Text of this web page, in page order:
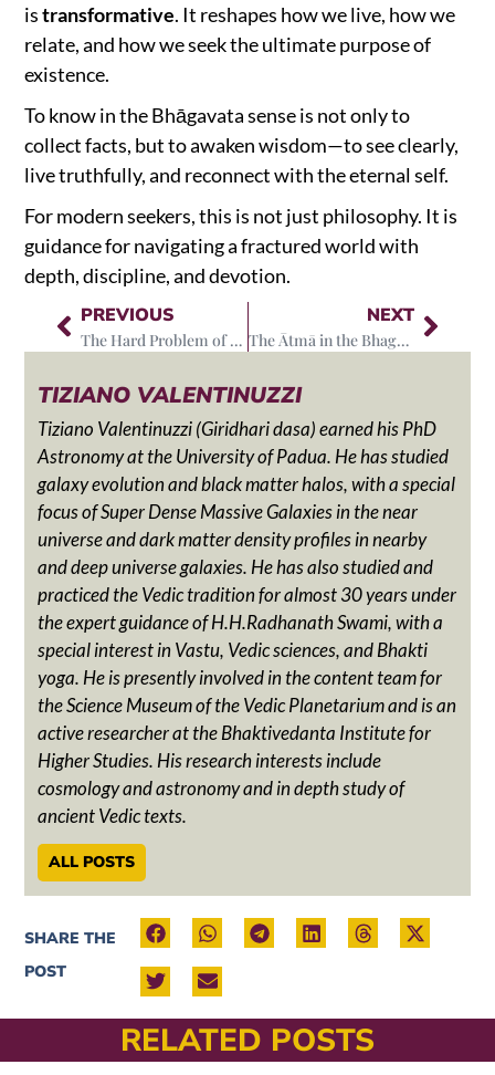
istransformative. It reshapes how we live, how we
relate, and how we seek the ultimate purpose of
existence.
To know in the Bhāgavata sense is not only to
collect facts, but to awaken wisdom—to see clearly,
live truthfully, and reconnect with the eternal self.
For modern seekers, this is not just philosophy. It is
guidance for navigating a fractured world with
depth, discipline, and devotion.
PREVIOUS
The Hard Problem of Consciousness and the primacy of the Atma
NEXT
The Ātmā in the Bhagavata Philosophy
TIZIANO VALENTINUZZI
Tiziano Valentinuzzi (Giridhari dasa) earned his PhD
Astronomy at the University of Padua. He has studied
galaxy evolution and black matter halos, with a special
focus of Super Dense Massive Galaxies in the near
universe and dark matter density profiles in nearby
and deep universe galaxies. He has also studied and
practiced the Vedic tradition for almost 30 years under
the expert guidance of H.H.Radhanath Swami, with a
special interest in Vastu, Vedic sciences, and Bhakti
yoga. He is presently involved in the content team for
the Science Museum of the Vedic Planetarium and is an
active researcher at the Bhaktivedanta Institute for
Higher Studies. His research interests include
cosmology and astronomy and in depth study of
ancient Vedic texts.
ALL POSTS
SHARE THE
POST
RELATED POSTS